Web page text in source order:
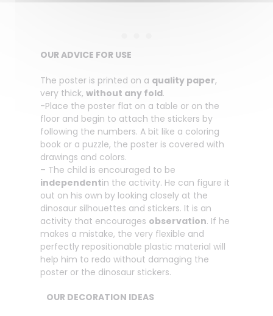
OUR ADVICE FOR USE
The poster is printed on a quality paper,
very thick, without any fold.
-Place the poster flat on a table or on the
floor and begin to attach the stickers by
following the numbers. A bit like a coloring
book or a puzzle, the poster is covered with
drawings and colors.
– The child is encouraged to be
independentin the activity. He can figure it
out on his own by looking closely at the
dinosaur silhouettes and stickers. It is an
activity that encourages observation. If he
makes a mistake, the very flexible and
perfectly repositionable plastic material will
help him to redo without damaging the
poster or the dinosaur stickers.
OUR DECORATION IDEAS